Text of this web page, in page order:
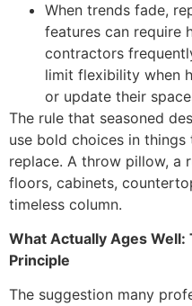
When trends fade,
features can require
contractors
limit flexibility when
or update their
The rule that seasoned
use bold choices in
replace. A throw pillow, a
floors, cabinets,
timeless column.
What Actually Ages Well:
Principle
The suggestion many